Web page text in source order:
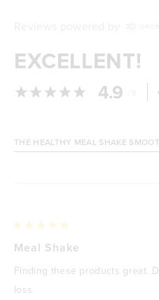
EXCELLENT!
4.9
THE HEALTHY MEAL SHAKE
5
of
5
stars
Meal Shake
Finding these products great.
loss.